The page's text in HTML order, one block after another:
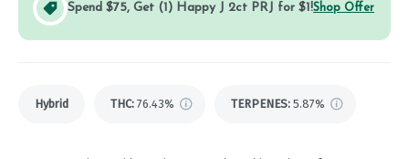
Spend $75, Get (1) Happy J 2ct PRJ for $1!Shop Offer
Hybrid THC: 76.43% TERPENES: 5.87%